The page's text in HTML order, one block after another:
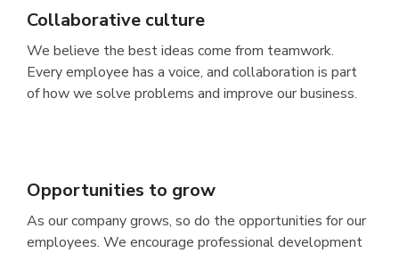
Collaborative culture
We believe the best ideas come from teamwork.
Every employee has a voice, and collaboration is part
of how we solve problems and improve our business.
Opportunities to grow
As our company grows, so do the opportunities for our
employees. We encourage professional development